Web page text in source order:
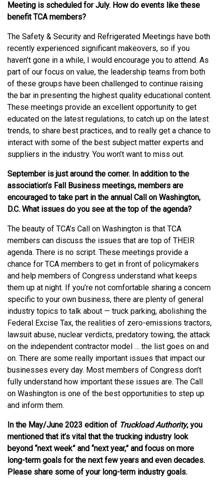
Meeting is scheduled for July. How do events like these
benefit TCA members?
The Safety & Security and Refrigerated Meetings have both
recently experienced significant makeovers, so if you
haven’t gone in a while, I would encourage you to attend. As
part of our focus on value, the leadership teams from both
of these groups have been challenged to continue raising
the bar in presenting the highest quality educational content.
These meetings provide an excellent opportunity to get
educated on the latest regulations, to catch up on the latest
trends, to share best practices, and to really get a chance to
interact with some of the best subject matter experts and
suppliers in the industry. You won’t want to miss out.
September is just around the corner. In addition to the
association’s Fall Business meetings, members are
encouraged to take part in the annual Call on Washington,
D.C. What issues do you see at the top of the agenda?
The beauty of TCA’s Call on Washington is that TCA
members can discuss the issues that are top of THEIR
agenda. There is no script. These meetings provide a
chance for TCA members to get in front of policymakers
and help members of Congress understand what keeps
them up at night. If you’re not comfortable sharing a concern
specific to your own business, there are plenty of general
industry topics to talk about — truck parking, abolishing the
Federal Excise Tax, the realities of zero-emissions tractors,
lawsuit abuse, nuclear verdicts, predatory towing, the attack
on the independent contractor model … the list goes on and
on. There are some really important issues that impact our
businesses every day. Most members of Congress don’t
fully understand how important these issues are. The Call
on Washington is one of the best opportunities to step up
and inform them.
In the May/June 2023 edition of Truckload Authority, you
mentioned that it’s vital that the trucking industry look
beyond “next week” and “next year,” and focus on more
long-term goals for the next few years and even decades.
Please share some of your long-term industry goals.